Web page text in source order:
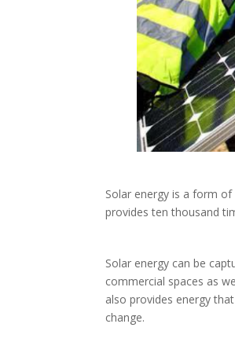
Solar energy is a form
provides ten thousand
Solar energy can be
commercial spaces as
also provides energy
change.